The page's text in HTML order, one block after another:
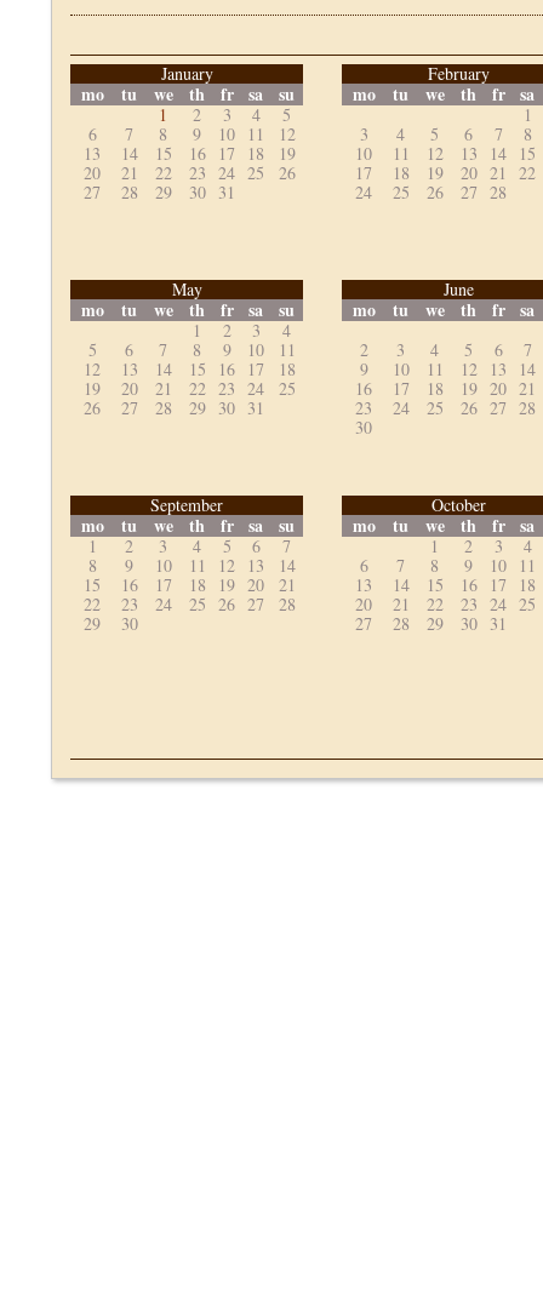
January
mo tu we th fr sa su
1 2 3 4
5
6
7 8 9 10 11
12
13
14 15 16 17 18
19
20
21 22 23 24 25
26
27
28 29 30 31
February
mo tu we th fr sa
1
3
4 5 6 7
8
10
11 12 13 14
15
17
18 19 20 21
22
24
25 26 27 28
May
mo tu we th fr sa su
1 2 3
4
5
6 7 8 9 10
11
12
13 14 15 16 17
18
19
20 21 22 23 24
25
26
27 28 29 30 31
June
mo tu we th fr sa
2 3 4 5 6
7
9
10 11 12 13
14
16
17 18 19 20 21
23
24 25 26 27 28
30
September
mo tu we th fr sa su
1 2 3 4 5 6
7
8
9 10 11 12 13
14
15
16 17 18 19 20
21
22
23 24 25 26 27
28
29
30
October
mo tu we th fr sa
1 2 3
4
6
7 8 9 10
11
13
14 15 16 17
18
20
21 22 23 24 25
27
28 29 30 31